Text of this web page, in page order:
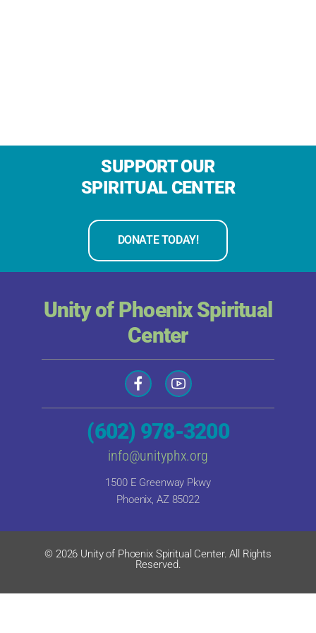
SUPPORT OUR
SPIRITUAL CENTER
DONATE TODAY!
Unity of Phoenix Spiritual
Center
(602) 978-3200
info@unityphx.org
1500 E Greenway Pkwy
Phoenix, AZ 85022
© 2026 Unity of Phoenix Spiritual Center. All Rights
Reserved.